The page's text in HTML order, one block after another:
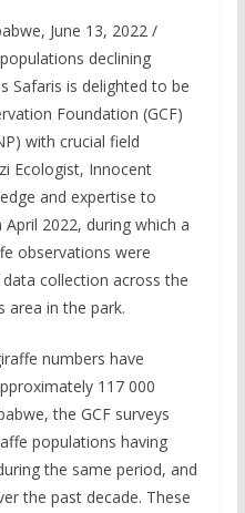
June 13, 2022 /
declining
Safaris is delighted to be
Foundation (GCF)
with crucial field
Ecologist, Innocent
and expertise to
2022, during which a
observations were
collection across the
area in the park.
numbers have
117 000
the GCF surveys
populations having
the same period, and
the past decade. These